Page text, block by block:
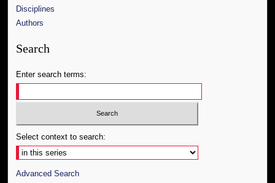
Disciplines
Authors
Search
Enter search terms:
Select context to search:
Advanced Search